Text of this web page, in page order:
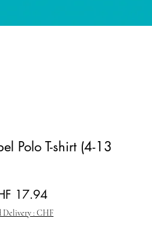
Polo T-shirt (4-13
Price
17.94Sale Price
Delivery : CHF